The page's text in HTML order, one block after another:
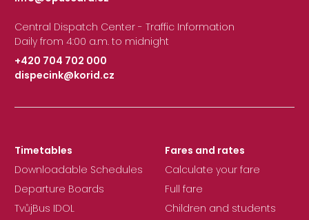
Central Dispatch Center - Traffic Information
Daily from 4:00 a.m. to midnight
+420 704 702 000
|
dispecink@korid.cz
Timetables
Downloadable Schedules
Departure Boards
TvůjBus IDOL
Fares and rates
Calculate your fare
Full fare
Children and students